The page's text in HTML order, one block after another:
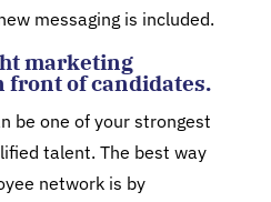
messaging is included.
marketing
front of candidates.
be one of your strongest
talent. The best way
network is by